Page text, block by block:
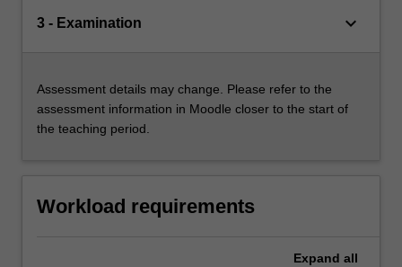
3 - Examination keyboard_arrow_down
Assessment details may change. Please refer to the
assessment information in Moodle closer to the start of
the teaching period.
Workload requirements
Expand all